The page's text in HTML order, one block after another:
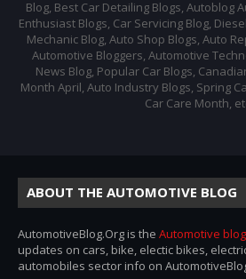
Blog, Best Car Detailing Blogs, Autoblog
Enthusiast Blogs, Car Servicing Blog,
Mechanic Blog, Auto Shop Blogs, Auto
Automotive Bloggers, Automotive
News Blog, Popular Car Blogs,
Month April, Auto Industry Blogs, Spring
Car Care Month,
ABOUT THE AUTOMOTIVE BLOG
AutomotiveBlog.Org is the Automotive blog
updates on cars, bike, electic bikes,
automobiles sector info on